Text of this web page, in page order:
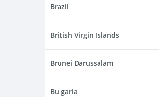
Brazil
British Virgin Islands
Brunei Darussalam
Bulgaria